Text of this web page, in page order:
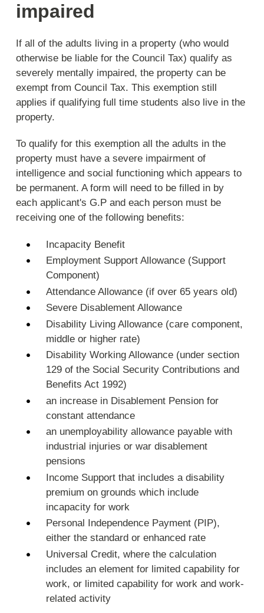
impaired
If all of the adults living in a property (who would
otherwise be liable for the Council Tax) qualify as
severely mentally impaired, the property can be
exempt from Council Tax. This exemption still
applies if qualifying full time students also live in the
property.
To qualify for this exemption all the adults in the
property must have a severe impairment of
intelligence and social functioning which appears to
be permanent. A form will need to be filled in by
each applicant's G.P and each person must be
receiving one of the following benefits:
Incapacity Benefit
Employment Support Allowance (Support
Component)
Attendance Allowance (if over 65 years old)
Severe Disablement Allowance
Disability Living Allowance (care component,
middle or higher rate)
Disability Working Allowance (under section
129 of the Social Security Contributions and
Benefits Act 1992)
an increase in Disablement Pension for
constant attendance
an unemployability allowance payable with
industrial injuries or war disablement
pensions
Income Support that includes a disability
premium on grounds which include
incapacity for work
Personal Independence Payment (PIP),
either the standard or enhanced rate
Universal Credit, where the calculation
includes an element for limited capability for
work, or limited capability for work and work-
related activity